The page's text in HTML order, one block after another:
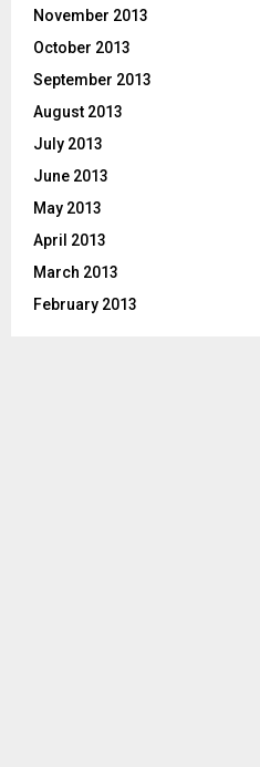
November 2013
October 2013
September 2013
August 2013
July 2013
June 2013
May 2013
April 2013
March 2013
February 2013